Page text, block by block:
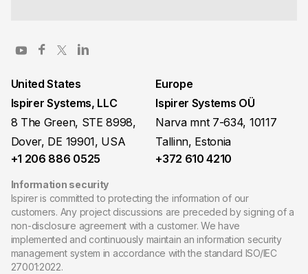
Information security
Ispirer is committed to protecting the information of our
customers. Any project discussions are preceded by signing of a
non-disclosure agreement with a customer. We have
implemented and continuously maintain an information security
management system in accordance with the standard ISO/IEC
27001:2022.
United States
Ispirer Systems, LLC
8 The Green, STE 8998,
Dover, DE 19901, USA
+1 206 886 0525
Europe
Ispirer Systems OÜ
Narva mnt 7-634, 10117
Tallinn, Estonia
+372 610 4210